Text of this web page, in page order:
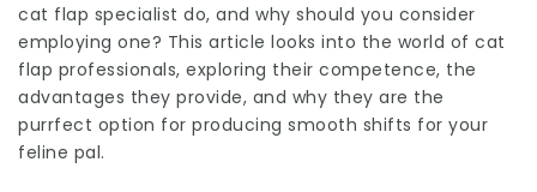
cat flap specialist do, and why should you consider
employing one? This article looks into the world of cat
flap professionals, exploring their competence, the
advantages they provide, and why they are the
purrfect option for producing smooth shifts for your
feline pal.